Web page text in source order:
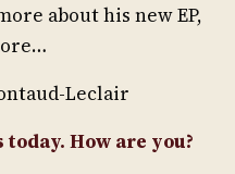
about his new EP,
Leclair
How are you?